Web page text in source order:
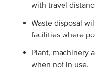
with travel
Waste disposal
facilities where
Plant, machinery
when not in use.